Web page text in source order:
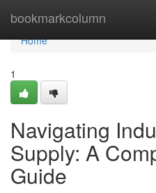
bookmarkcolumn
Home
Home
1
Navigating
Supply: A
Guide